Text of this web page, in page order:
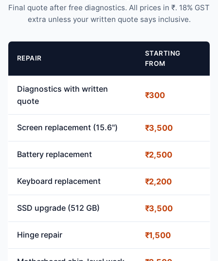
Final quote after free diagnostics. All prices in ₹. 18% GST
extra unless your written quote says inclusive.
REPAIR
STARTING
FROM
Diagnostics with written
quote
₹300
Screen replacement (15.6") ₹3,500
Battery replacement ₹2,500
Keyboard replacement ₹2,200
SSD upgrade (512 GB) ₹3,500
Hinge repair ₹1,500